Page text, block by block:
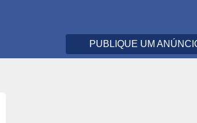
PUBLIQUE UM